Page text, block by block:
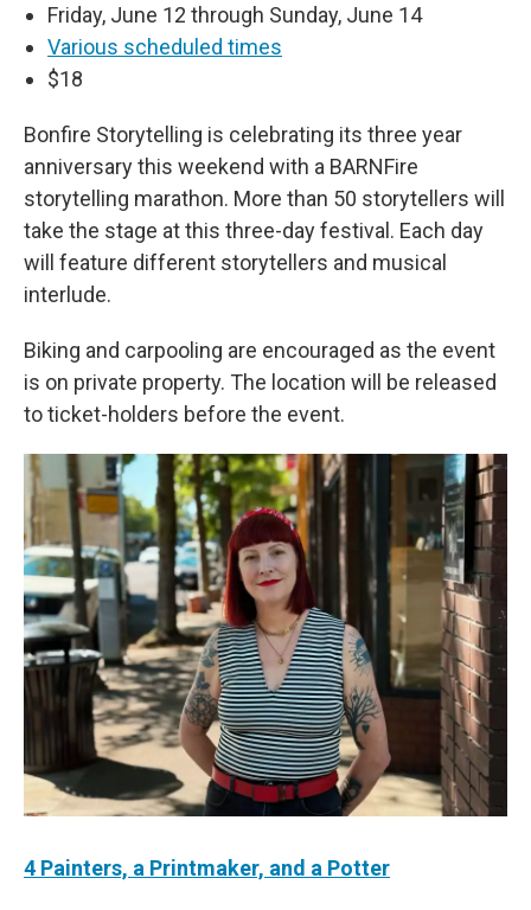
Friday, June 12 through Sunday, June 14
Various scheduled times
$18
Bonfire Storytelling is celebrating its three year
anniversary this weekend with a BARNFire
storytelling marathon. More than 50 storytellers will
take the stage at this three-day festival. Each day
will feature different storytellers and musical
interlude.
Biking and carpooling are encouraged as the event
is on private property. The location will be released
to ticket-holders before the event.
4 Painters, a Printmaker, and a Potter